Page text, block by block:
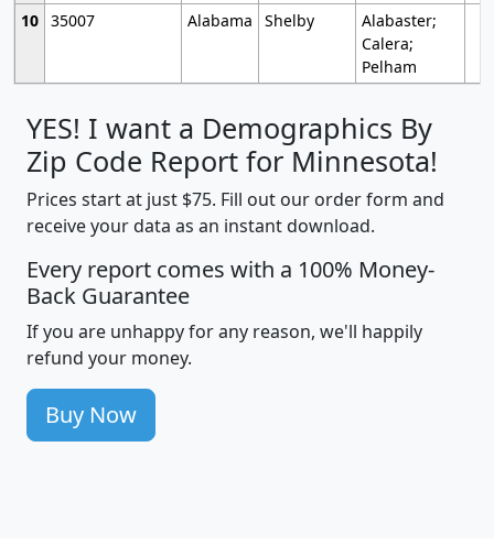
10 35007 Alabama Shelby
Alabaster;
Calera;
Pelham
YES! I want a Demographics By
Zip Code Report for Minnesota!
Prices start at just $75. Fill out our order form and
receive your data as an instant download.
Every report comes with a 100% Money-
Back Guarantee
If you are unhappy for any reason, we'll happily
refund your money.
Buy Now